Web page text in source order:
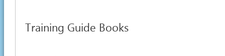
Training Guide Books